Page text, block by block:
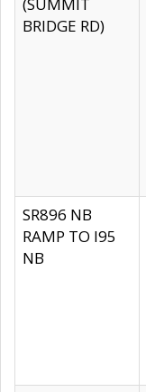
BRIDGE RD)
SR896 NB
RAMP TO I95
NB